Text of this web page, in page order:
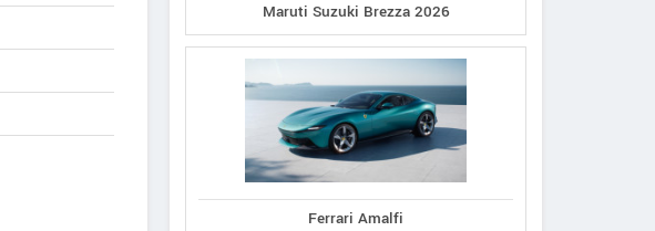
Maruti Suzuki Brezza 2026
Ferrari Amalfi